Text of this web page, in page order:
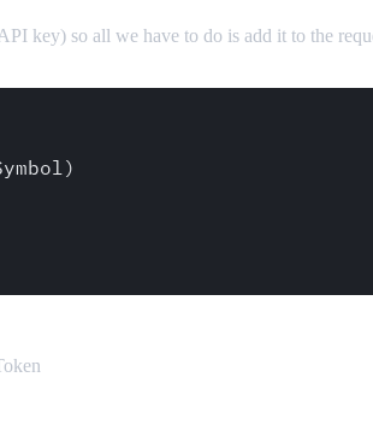
key) so all we have to do is add it to the